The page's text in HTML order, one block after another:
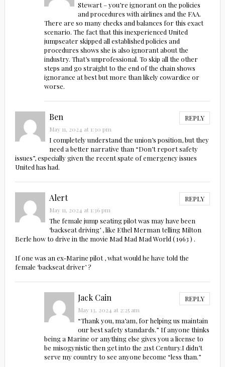
Stewart – you’re ignorant on the policies
and procedures with airlines and the FAA.
There are so many checks and balances for this exact
scenario. The fact that this inexperienced United
jumpseater skipped all established policies and
procedures shows she is also ignorant about the
industry. That’s unprofessional. To skip all the other
steps and go straight to the end of the chain shows
ignorance at best but more than likely cowardice or
worse.
Ben REPLY
May 11, 2024 at 1:30 pm
I completely understand the union’s position, but they
need a better narrative than “Don’t report safety
issues”, especially given the recent spate of emergency issues
United has had.
Alert REPLY
May 11, 2024 at 1:36 pm
The female jump seating pilot was may have been
‘backseat driving’ , like Ethel Merman telling Milton
Berle how to drive in the movie Mad Mad Mad World ( 1963 ) .
If one was an ex-Marine pilot , what would he have told the
female ‘backseat driver’ ?
Jack Cain REPLY
May 13, 2024 at 2:25 am
“Thank you, ma’am, for helping us maintain
our best safety standards.” If anyone thinks
being a Marine or anything else gives you a license to
be misogynistic then get into the 21st Century.I didn’t
serve my country to see anyone become “less than.”